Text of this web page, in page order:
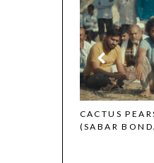
CANNES